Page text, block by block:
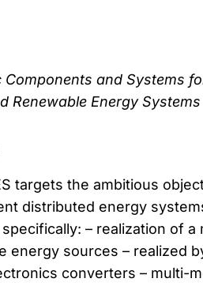
Components and Systems
Renewable Energy Systems​
targets the ambitious
distributed energy
– realization of
energy sources – realized
converters – multi-